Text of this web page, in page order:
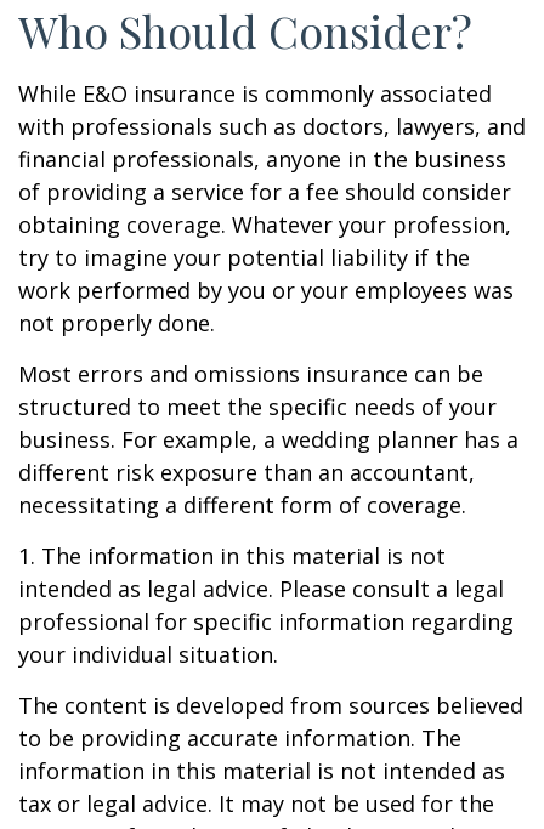
Who Should Consider?
While E&O insurance is commonly associated
with professionals such as doctors, lawyers, and
financial professionals, anyone in the business
of providing a service for a fee should consider
obtaining coverage. Whatever your profession,
try to imagine your potential liability if the
work performed by you or your employees was
not properly done.
Most errors and omissions insurance can be
structured to meet the specific needs of your
business. For example, a wedding planner has a
different risk exposure than an accountant,
necessitating a different form of coverage.
1. The information in this material is not
intended as legal advice. Please consult a legal
professional for specific information regarding
your individual situation.
The content is developed from sources believed
to be providing accurate information. The
information in this material is not intended as
tax or legal advice. It may not be used for the